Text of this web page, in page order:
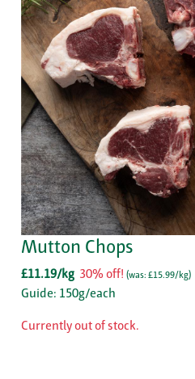
Mutton Chops
£11.19/kg 30% off! (was: £15.99/kg)
Guide: 150g/each
Currently out of stock.